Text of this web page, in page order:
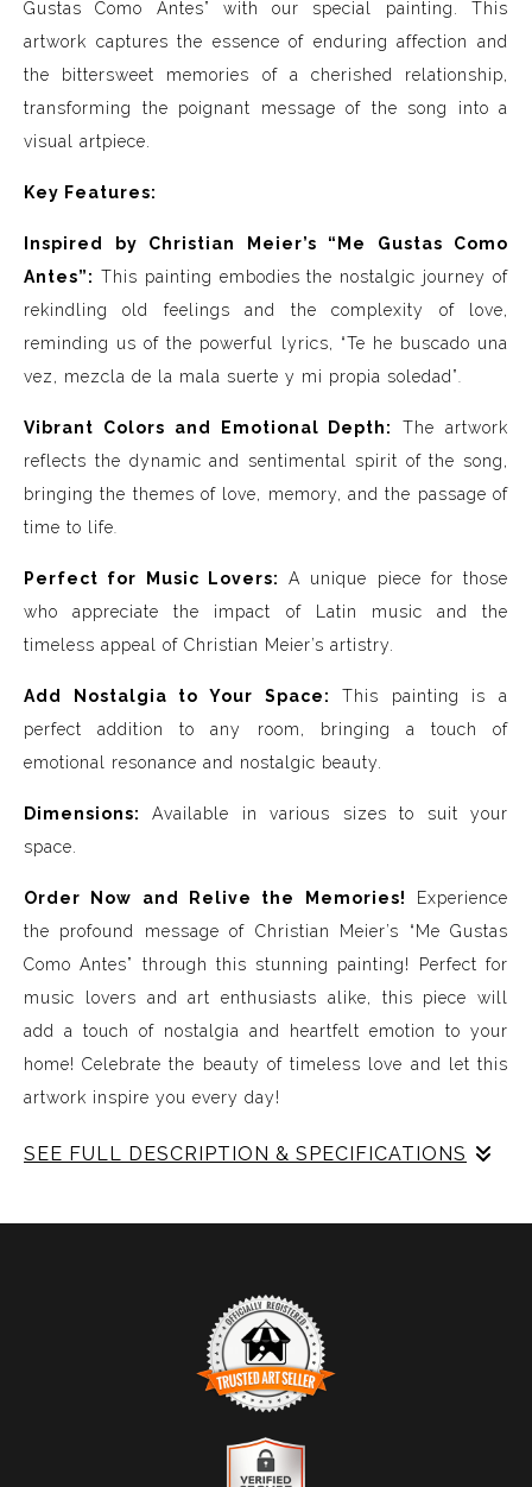
Gustas Como Antes” with our special painting. This
artwork captures the essence of enduring affection and
the bittersweet memories of a cherished relationship,
transforming the poignant message of the song into a
visual artpiece.
Key Features:
Inspired by Christian Meier’s “Me Gustas Como
Antes”: This painting embodies the nostalgic journey of
rekindling old feelings and the complexity of love,
reminding us of the powerful lyrics, “Te he buscado una
vez, mezcla de la mala suerte y mi propia soledad”.
Vibrant Colors and Emotional Depth:
The artwork
reflects the dynamic and sentimental spirit of the song,
bringing the themes of love, memory, and the passage of
time to life.
Perfect for Music Lovers:
A unique piece for those
who appreciate the impact of Latin music and the
timeless appeal of Christian Meier’s artistry.
Add Nostalgia to Your Space: This painting is a
perfect addition to any room, bringing a touch of
emotional resonance and nostalgic beauty.
Dimensions:
Available in various sizes to suit your
space.
Order Now and Relive the Memories!
Experience
the profound message of Christian Meier’s “Me Gustas
Como Antes” through this stunning painting! Perfect for
music lovers and art enthusiasts alike, this piece will
add a touch of nostalgia and heartfelt emotion to your
home! Celebrate the beauty of timeless love and let this
artwork inspire you every day!
SEE FULL DESCRIPTION & SPECIFICATIONS
sound visible and paint songs, creating a one-of-a-kind
immersive experience. Each piece represents a series of
sound frequencies extracted from a specific song,
brought to life through vibrant colors, intricate shapes,
meticulously crafted to reflect the musical structure,
TRUSTED ART SELLER